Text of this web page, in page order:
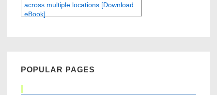
across multiple locations [Download
eBook]
POPULAR PAGES